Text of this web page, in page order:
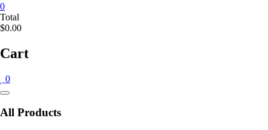
0
Total
$0.00
Cart
0
Catalog
All Products